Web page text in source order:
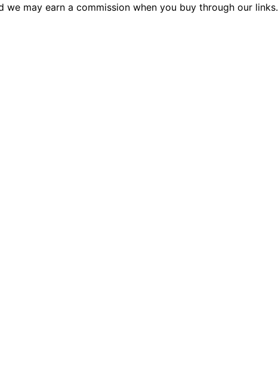
we may earn a commission when you buy through our links.